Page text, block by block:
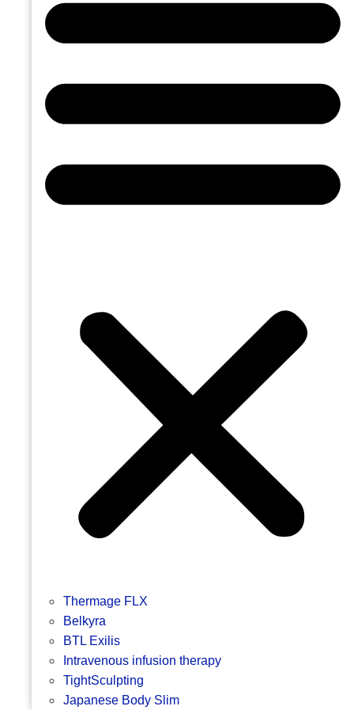
Thermage FLX
Belkyra
BTL Exilis
Intravenous infusion therapy
TightSculpting
Japanese Body Slim